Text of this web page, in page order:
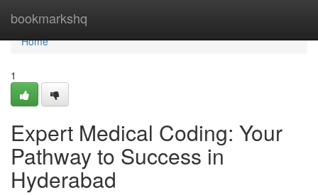
bookmarkshq
Home
Home
1
Expert Medical Coding: Your
Pathway to Success in
Hyderabad